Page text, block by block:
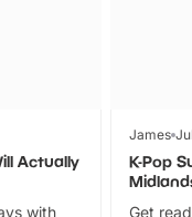
Actually
with
James
K-Pop
Get